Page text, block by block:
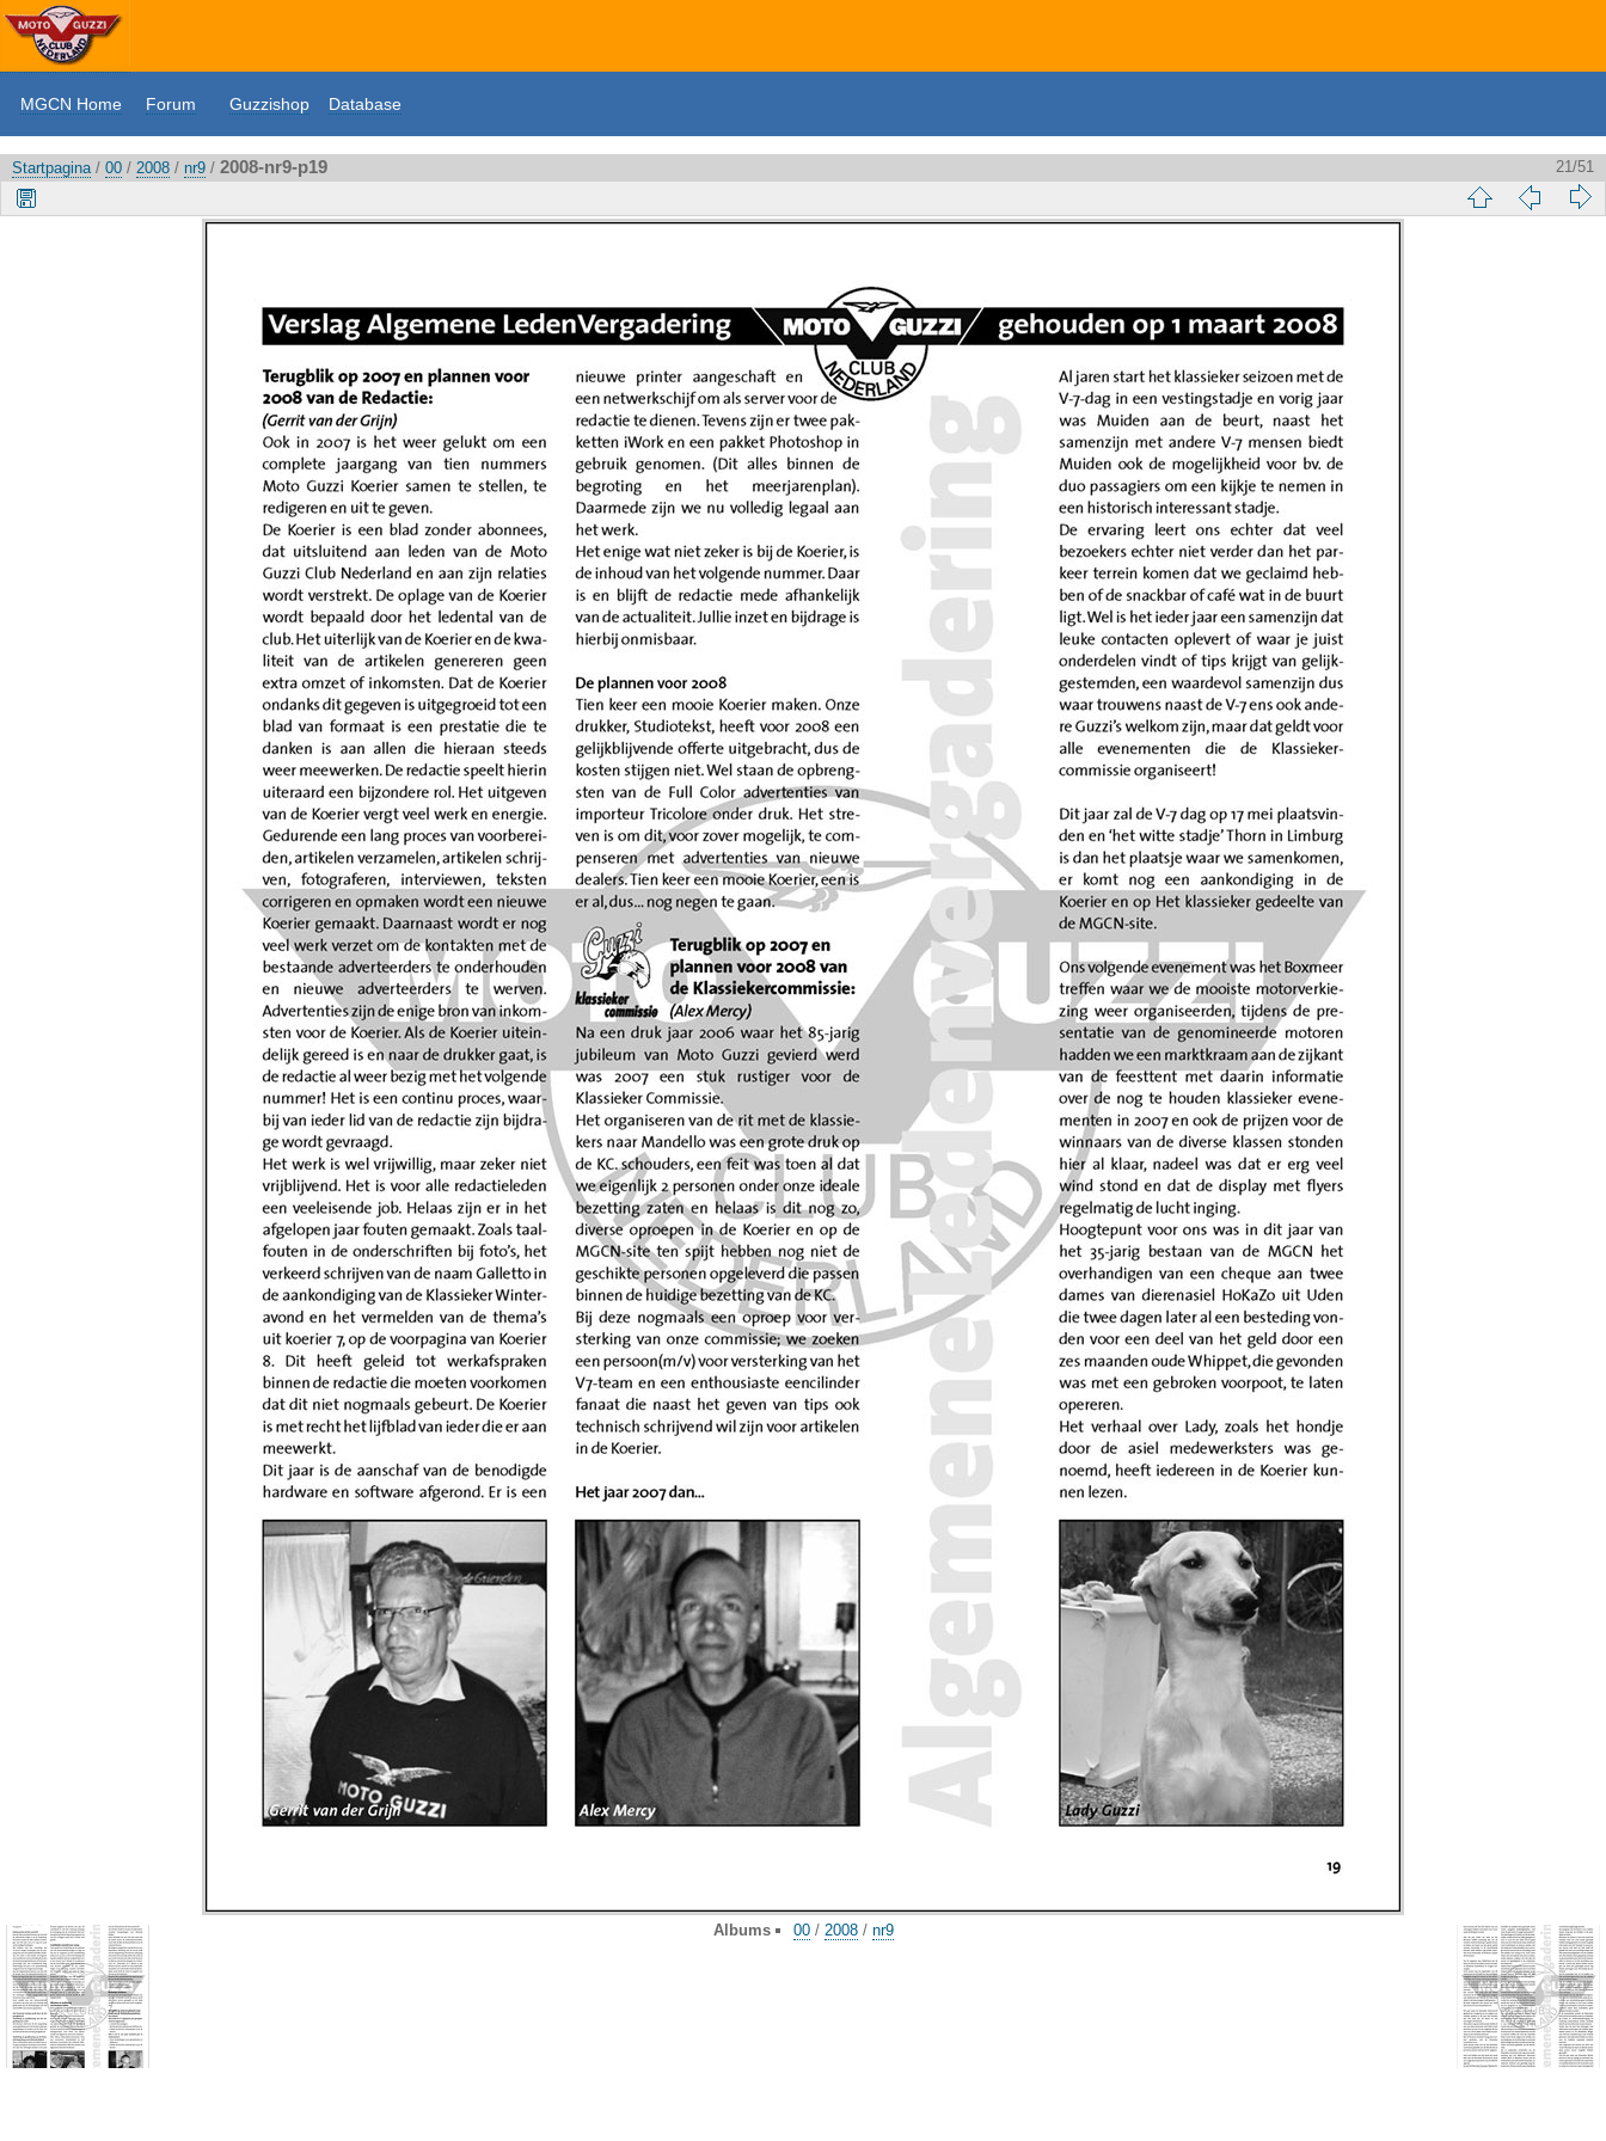
MGCN Home Forum Guzzishop Database
Startpagina/ 00 / 2008 / nr9 / 2008-nr9-p19 21/51
Albums 00/ 2008/ nr9